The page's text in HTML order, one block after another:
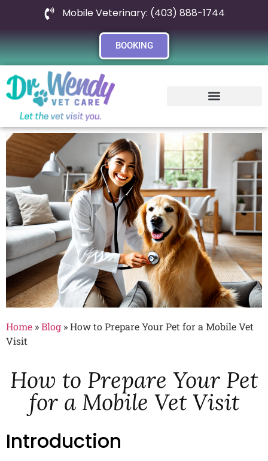
Mobile Veterinary: (403) 888-1744
BOOKING
Home »Blog »How to Prepare Your Pet for a Mobile Vet
Visit
How to Prepare Your Pet
for a Mobile Vet Visit
Introduction